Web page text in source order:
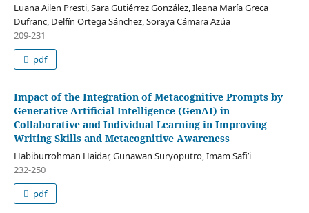
Luana Ailen Presti, Sara Gutiérrez González, Ileana María Greca
Dufranc, Delfín Ortega Sánchez, Soraya Cámara Azúa
209-231
pdf
Impact of the Integration of Metacognitive Prompts by
Generative Artificial Intelligence (GenAI) in
Collaborative and Individual Learning in Improving
Writing Skills and Metacognitive Awareness
Habiburrohman Haidar, Gunawan Suryoputro, Imam Safi’i
232-250
pdf